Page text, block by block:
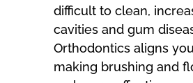
difficult to clean,
cavities and gum
Orthodontics aligns
making brushing and